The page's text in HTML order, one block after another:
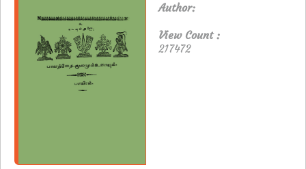
Author:
View Count :
217472